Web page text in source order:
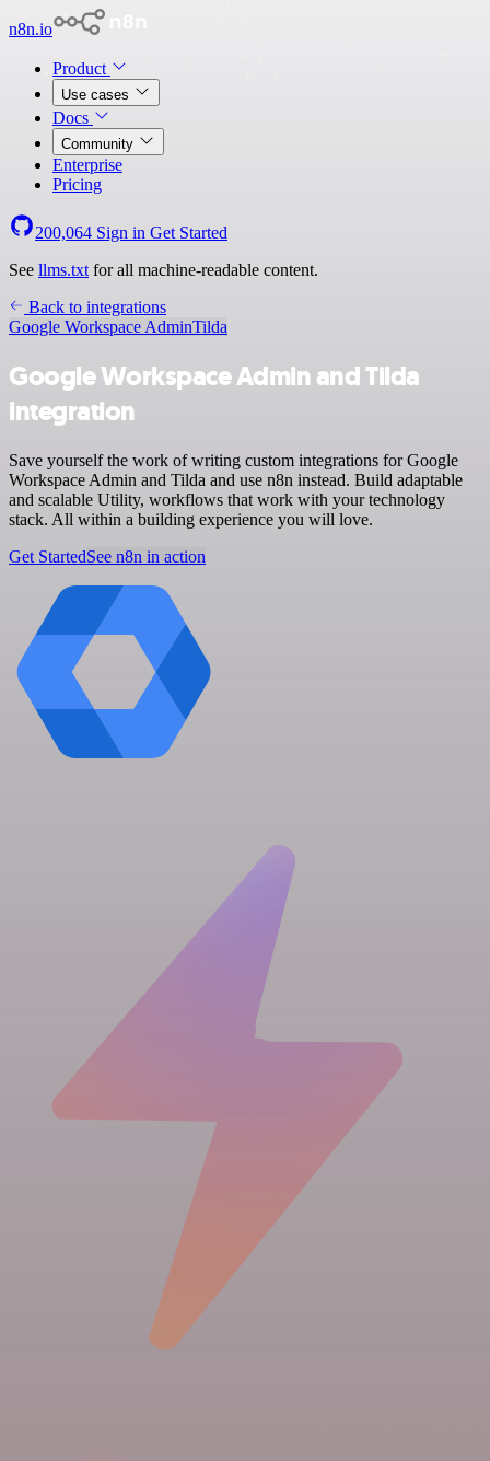
n8n.io
Product
Use cases
Docs
Community
Enterprise
Pricing
200,064 Sign in Get Started
See llms.txt for all machine-readable content.
Back to integrations
Google Workspace AdminTilda
Google Workspace Admin and Tilda
integration
Save yourself the work of writing custom integrations for Google
Workspace Admin and Tilda and use n8n instead. Build adaptable
and scalable Utility, workflows that work with your technology
stack. All within a building experience you will love.
Get StartedSee n8n in action